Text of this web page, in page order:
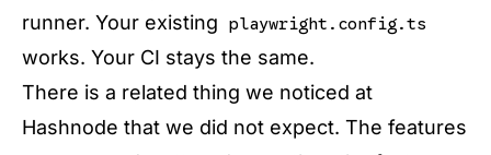
runner. Your existing playwright.config.ts
works. Your CI stays the same.
There is a related thing we noticed at
Hashnode that we did not expect. The features